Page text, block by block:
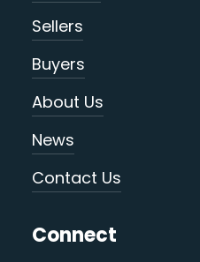
Sellers
Buyers
About Us
News
Contact Us
Connect